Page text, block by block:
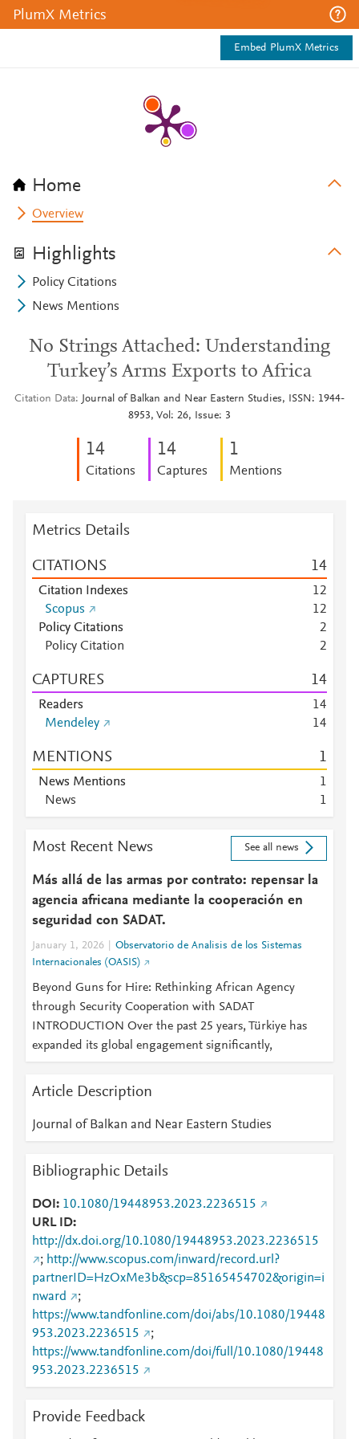
PlumX Metrics
Embed PlumX Metrics
Home
Overview
Highlights
Policy Citations
News Mentions
No Strings Attached: Understanding
Turkey’s Arms Exports to Africa
Citation Data
Journal of Balkan and Near Eastern Studies, ISSN: 1944-
8953, Vol: 26, Issue: 3
14
Citations
14
Captures
1
Mentions
Metrics Details
CITATIONS 14
Citation Indexes 12
Scopus
12
Policy Citations
2
Policy Citation
2
CAPTURES 14
Readers 14
Mendeley
14
MENTIONS 1
News Mentions
1
News
1
Most Recent News See all news
Más allá de las armas por contrato: repensar la
agencia africana mediante la cooperación en
seguridad con SADAT.
January 1, 2026
Observatorio de Analisis de los Sistemas
Internacionales (OASIS)
Beyond Guns for Hire: Rethinking African Agency
through Security Cooperation with SADAT
INTRODUCTION Over the past 25 years, Türkiye has
expanded its global engagement significantly,
Article Description
Journal of Balkan and Near Eastern Studies
Bibliographic Details
DOI
10.1080/19448953.2023.2236515
URL ID
http://dx.doi.org/10.1080/19448953.2023.2236515
; http://www.scopus.com/inward/record.url?
partnerID=HzOxMe3b&scp=85165454702&origin=i
nward
;
https://www.tandfonline.com/doi/abs/10.1080/19448
953.2023.2236515
;
https://www.tandfonline.com/doi/full/10.1080/19448
953.2023.2236515
Provide Feedback